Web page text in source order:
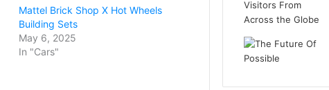
Mattel Brick Shop X Hot Wheels
Building Sets
May 6, 2025
In "Cars"